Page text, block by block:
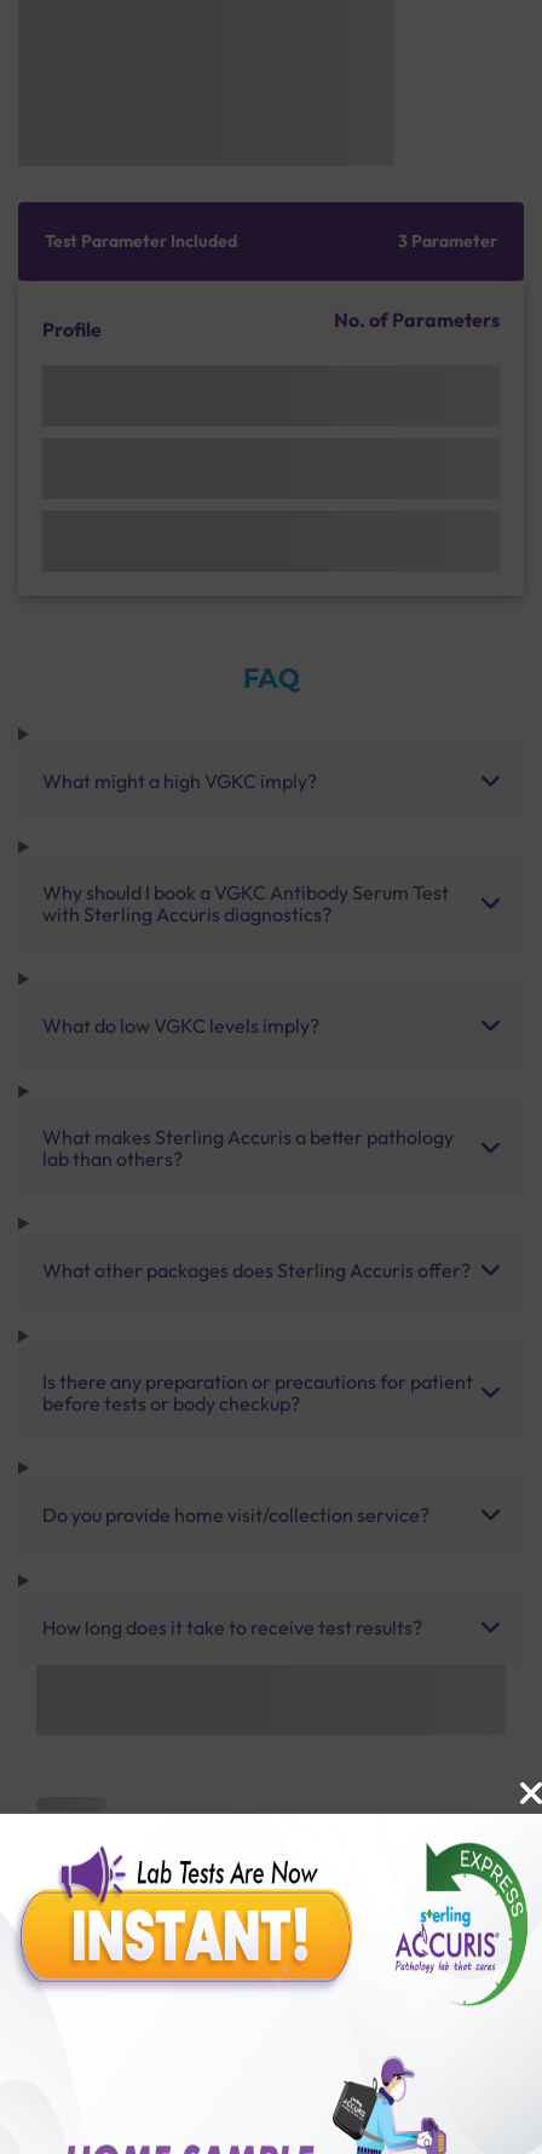
Test Parameter Included 3 Parameter
Profile No. of Parameters
FAQ
What might a high VGKC imply?
Why should I book a VGKC Antibody Serum Test
with Sterling Accuris diagnostics?
What do low VGKC levels imply?
What makes Sterling Accuris a better pathology
lab than others?
What other packages does Sterling Accuris offer?
Is there any preparation or precautions for patient
before tests or body checkup?
Do you provide home visit/collection service?
How long does it take to receive test results?
Benefits of Packages with us
50,00,000+
Satisfied Customers